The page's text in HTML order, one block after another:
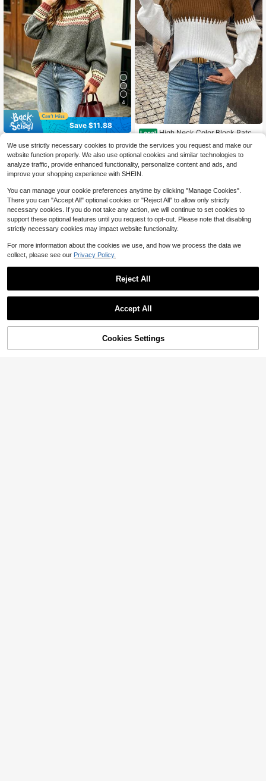
4
Save $11.88
New Women's Casual Long Sl
eeve Knit Pullover Sweater, Long Sl
eeve Top Elegant Fall
(100+)
$16.71 -42%
Local High Neck Color Block Patch
ute Outdoor Women Sweater
$18.59 -27%
Free Shipping
Buy Now
We use strictly necessary cookies to provide the services you request and make our
website function properly. We also use optional cookies and similar technologies to
analyze traffic, provide enhanced functionality, personalize content and ads, and
improve your shopping experience with SHEIN.
You can manage your cookie preferences anytime by clicking "Manage Cookies".
There you can "Accept All" optional cookies or "Reject All" to allow only strictly
necessary cookies. If you do not take any action, we will continue to set cookies to
support these optional features until you request to opt-out. Please note that disabling
strictly necessary cookies may impact website functionality.
For more information about the cookies we use, and how we process the data we
collect, please see our Privacy Policy.
Reject All
Accept All
Cookies Settings